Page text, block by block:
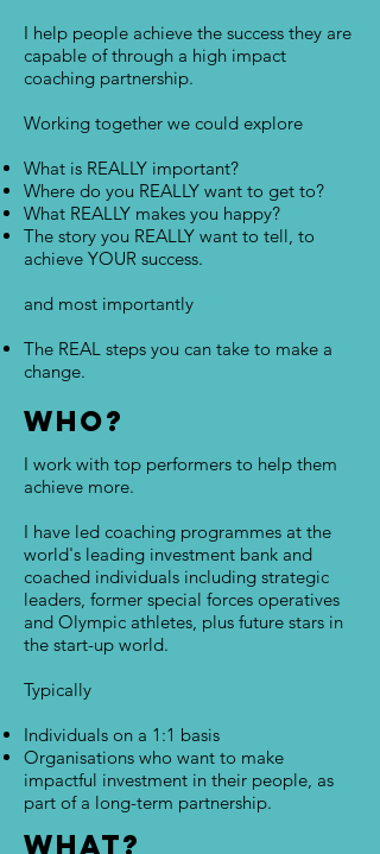
I help people achieve the success they are
capable of through a high impact
coaching partnership.
Working together we could explore
What is REALLY important?
Where do you REALLY want to get to?
What REALLY makes you happy?
The story you REALLY want to tell, to
achieve YOUR success.
and most importantly
The REAL steps you can take to make a
change.
Who?
I work with top performers to help them
achieve more.
I have led coaching programmes at the
world's leading investment bank and
coached individuals including strategic
leaders, former special forces operatives
and Olympic athletes, plus future stars in
the start-up world.
Typically
Individuals on a 1:1 basis
Organisations who want to make
impactful investment in their people, as
part of a long-term partnership.
WHAT?